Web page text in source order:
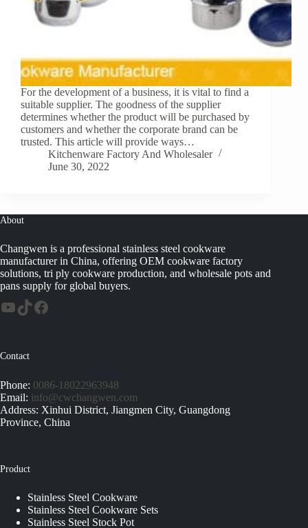
For the development of a business, it is vital to find a
suitable supplier. The goodness of the supplier
determines whether the product will be purchased by
customers and whether the corporate brand can be
trusted. This article will provide ways…
Kitchenware Factory And Wholesaler
June 30, 2022
About
Changwen is a professional stainless steel cookware
manufacturer in China, offering OEM cookware factory
solutions, tri ply cookware production, and wholesale pots and
pans supply for global buyers.
Contact
Phone: 0086-18022963948
Email: info@cwchangwen.com
Address: Xinhui District, Jiangmen City, Guangdong
Province, China
Product
Stainless Steel Cookware
Stainless Steel Cookware Sets
Stainless Steel Stock Pot